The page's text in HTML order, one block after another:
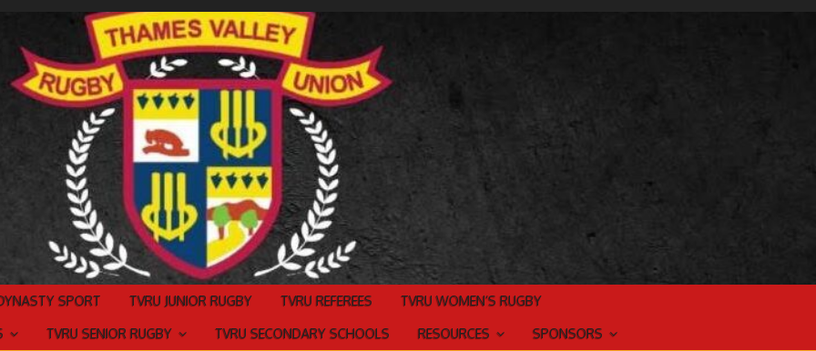
SPORT TVRU JUNIOR RUGBY TVRU REFEREES TVRU WOMEN’S RUGBY
TVRU SENIOR RUGBY TVRU SECONDARY SCHOOLS RESOURCES SPONSORS